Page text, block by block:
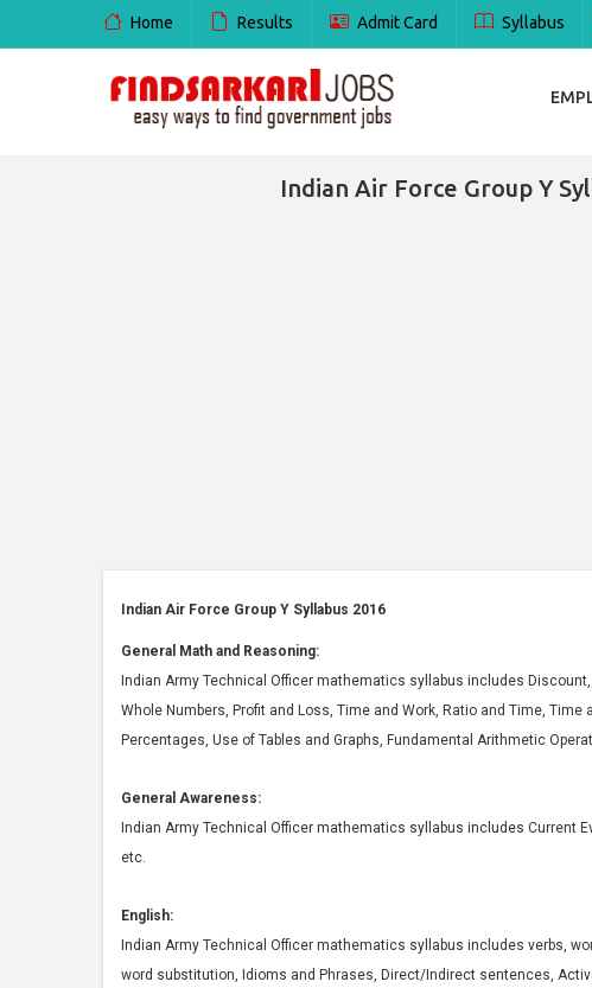
Home Results Admit Card Syllabus
Indian Air Force Group Y
Indian Air Force Group Y Syllabus 2016
General Math and Reasoning:
Indian Army Technical Officer mathematics syllabus includes
Whole Numbers, Profit and Loss, Time and Work, Ratio and Time, Time
Percentages, Use of Tables and Graphs, Fundamental Arithmetic
General Awareness:
Indian Army Technical Officer mathematics syllabus includes Current
etc.
English:
Indian Army Technical Officer mathematics syllabus includes verbs,
word substitution, Idioms and Phrases, Direct/Indirect sentences,